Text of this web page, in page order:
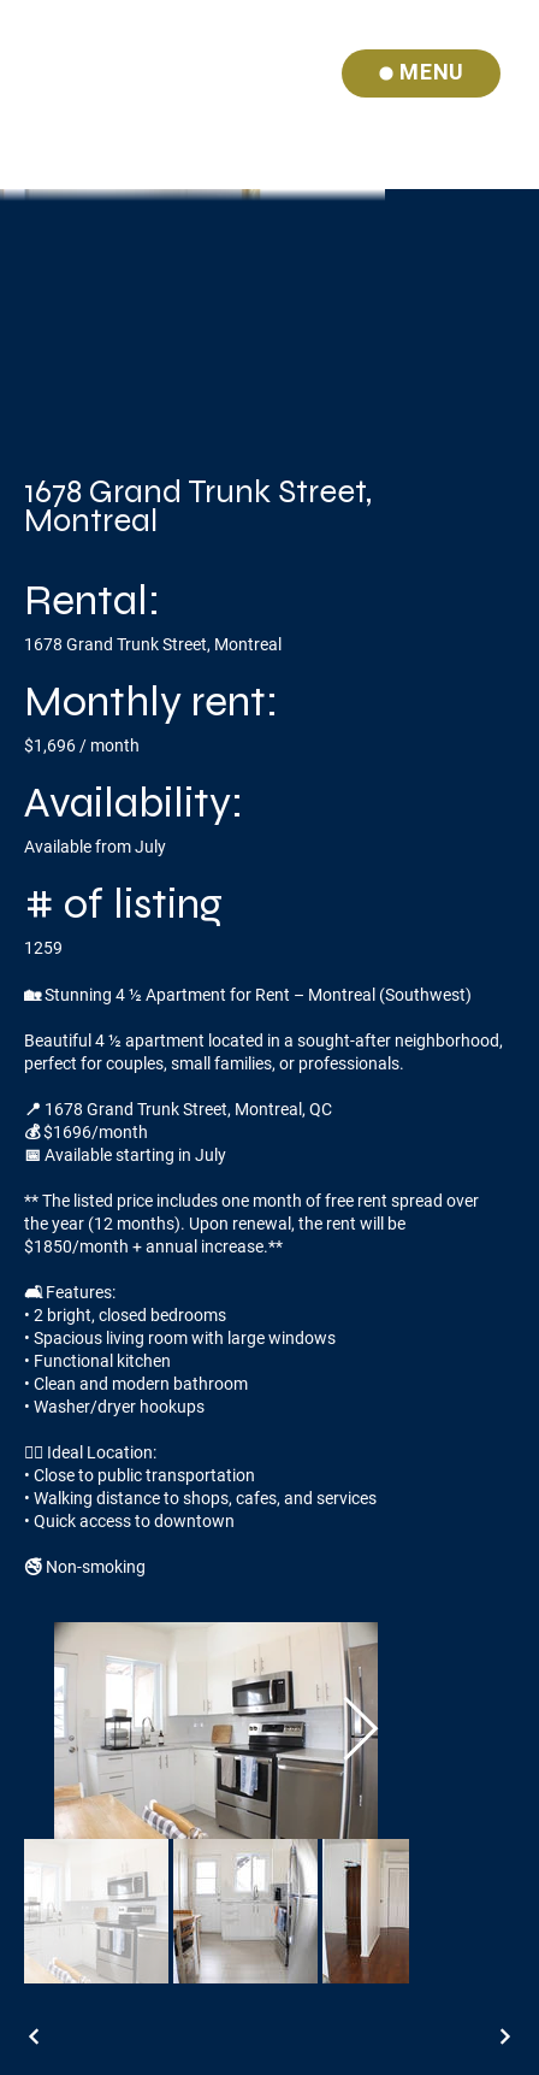
MENU
1678 Grand Trunk Street,
Montreal
Rental:
1678 Grand Trunk Street, Montreal
Monthly rent:
$1,696 / month
Availability:
Available from July
# of listing
1259
🏡 Stunning 4 ½ Apartment for Rent – Montreal (Southwest)
Beautiful 4 ½ apartment located in a sought-after neighborhood,
perfect for couples, small families, or professionals.
📍 1678 Grand Trunk Street, Montreal, QC
💰 $1696/month
📅 Available starting in July
** The listed price includes one month of free rent spread over
the year (12 months). Upon renewal, the rent will be
$1850/month + annual increase.**
🛋️ Features:
• 2 bright, closed bedrooms
• Spacious living room with large windows
• Functional kitchen
• Clean and modern bathroom
• Washer/dryer hookups
🚶‍♂️ Ideal Location:
• Close to public transportation
• Walking distance to shops, cafes, and services
• Quick access to downtown
🚭 Non-smoking